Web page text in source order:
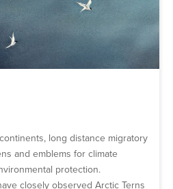
long distance migratory
and emblems for climate
protection.
closely observed Arctic Terns